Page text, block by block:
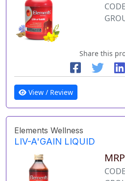
Share this
View / Review
Elements Wellness
LIV-A'GAIN LIQUID